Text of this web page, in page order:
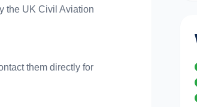
the UK Civil Aviation
them directly for